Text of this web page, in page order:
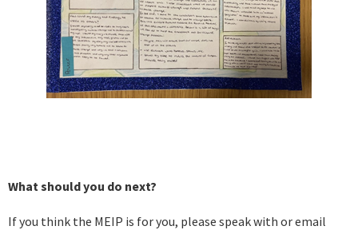
What should you do next?
If you think the MEIP is for you, please speak with or email